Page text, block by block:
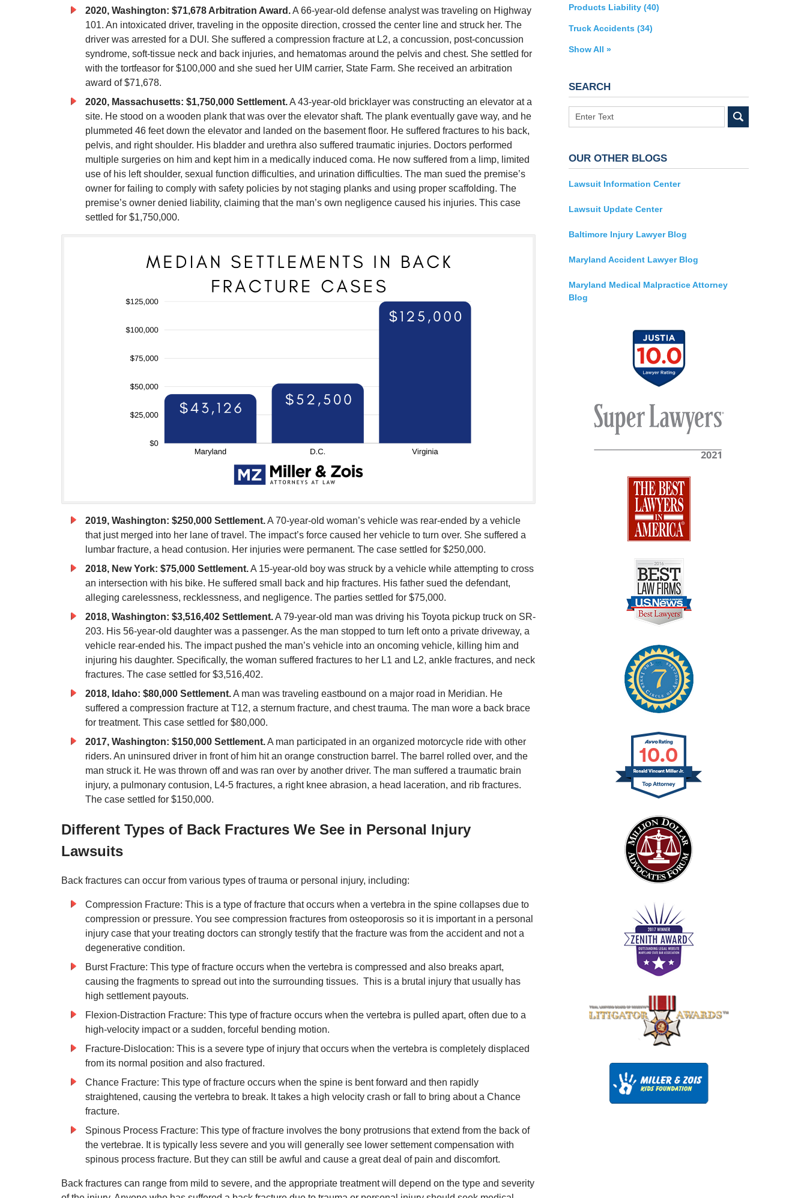
2020, Washington: $71,678 Arbitration Award.A 66-year-old defense analyst was traveling on Highway
101. An intoxicated driver, traveling in the opposite direction, crossed the center line and struck her. The
driver was arrested for a DUI. She suffered a compression fracture at L2, a concussion, post-concussion
syndrome, soft-tissue neck and back injuries, and hematomas around the pelvis and chest. She settled for
with the tortfeasor for $100,000 and she sued her UIM carrier, State Farm. She received an arbitration
award of $71,678.
2020, Massachusetts: $1,750,000 Settlement.A 43-year-old bricklayer was constructing an elevator at a
site. He stood on a wooden plank that was over the elevator shaft. The plank eventually gave way, and he
plummeted 46 feet down the elevator and landed on the basement floor. He suffered fractures to his back,
pelvis, and right shoulder. His bladder and urethra also suffered traumatic injuries. Doctors performed
multiple surgeries on him and kept him in a medically induced coma. He now suffered from a limp, limited
use of his left shoulder, sexual function difficulties, and urination difficulties. The man sued the premise’s
owner for failing to comply with safety policies by not staging planks and using proper scaffolding. The
premise’s owner denied liability, claiming that the man’s own negligence caused his injuries. This case
settled for $1,750,000.
2019, Washington: $250,000 Settlement.A 70-year-old woman’s vehicle was rear-ended by a vehicle
that just merged into her lane of travel. The impact’s force caused her vehicle to turn over. She suffered a
lumbar fracture, a head contusion. Her injuries were permanent. The case settled for $250,000.
2018, New York: $75,000 Settlement.A 15-year-old boy was struck by a vehicle while attempting to cross
an intersection with his bike. He suffered small back and hip fractures. His father sued the defendant,
alleging carelessness, recklessness, and negligence. The parties settled for $75,000.
2018, Washington: $3,516,402 Settlement.A 79-year-old man was driving his Toyota pickup truck on SR-
203. His 56-year-old daughter was a passenger. As the man stopped to turn left onto a private driveway, a
vehicle rear-ended his. The impact pushed the man’s vehicle into an oncoming vehicle, killing him and
injuring his daughter. Specifically, the woman suffered fractures to her L1 and L2, ankle fractures, and neck
fractures. The case settled for $3,516,402.
2018, Idaho: $80,000 Settlement.A man was traveling eastbound on a major road in Meridian. He
suffered a compression fracture at T12, a sternum fracture, and chest trauma. The man wore a back brace
for treatment. This case settled for $80,000.
2017, Washington: $150,000 Settlement.A man participated in an organized motorcycle ride with other
riders. An uninsured driver in front of him hit an orange construction barrel. The barrel rolled over, and the
man struck it. He was thrown off and was ran over by another driver. The man suffered a traumatic brain
injury, a pulmonary contusion, L4-5 fractures, a right knee abrasion, a head laceration, and rib fractures.
The case settled for $150,000.
Different Types of Back Fractures We See in Personal Injury
Lawsuits
Back fractures can occur from various types of trauma or personal injury, including:
Compression Fracture: This is a type of fracture that occurs when a vertebra in the spine collapses due to
compression or pressure. You see compression fractures from osteoporosis so it is important in a personal
injury case that your treating doctors can strongly testify that the fracture was from the accident and not a
degenerative condition.
Burst Fracture: This type of fracture occurs when the vertebra is compressed and also breaks apart,
causing the fragments to spread out into the surrounding tissues. This is a brutal injury that usually has
high settlement payouts.
Flexion-Distraction Fracture: This type of fracture occurs when the vertebra is pulled apart, often due to a
high-velocity impact or a sudden, forceful bending motion.
Fracture-Dislocation: This is a severe type of injury that occurs when the vertebra is completely displaced
from its normal position and also fractured.
Chance Fracture: This type of fracture occurs when the spine is bent forward and then rapidly
straightened, causing the vertebra to break. It takes a high velocity crash or fall to bring about a Chance
fracture.
Spinous Process Fracture: This type of fracture involves the bony protrusions that extend from the back of
the vertebrae. It is typically less severe and you will generally see lower settement compensation with
spinous process fracture. But they can still be awful and cause a great deal of pain and discomfort.
Back fractures can range from mild to severe, and the appropriate treatment will depend on the type and severity
Products Liability (40)
Truck Accidents (34)
Show All »
SEARCH
Search
OUR OTHER BLOGS
Lawsuit Information Center
Lawsuit Update Center
Baltimore Injury Lawyer Blog
Maryland Accident Lawyer Blog
Maryland Medical Malpractice Attorney
Blog